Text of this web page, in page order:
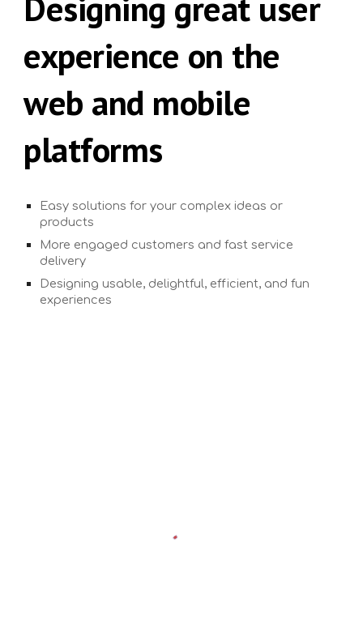
experience on the
web and mobile
platforms
Easy solutions for your complex ideas or
products
More engaged customers and fast service
delivery
Designing usable, delightful, efficient, and fun
experiences